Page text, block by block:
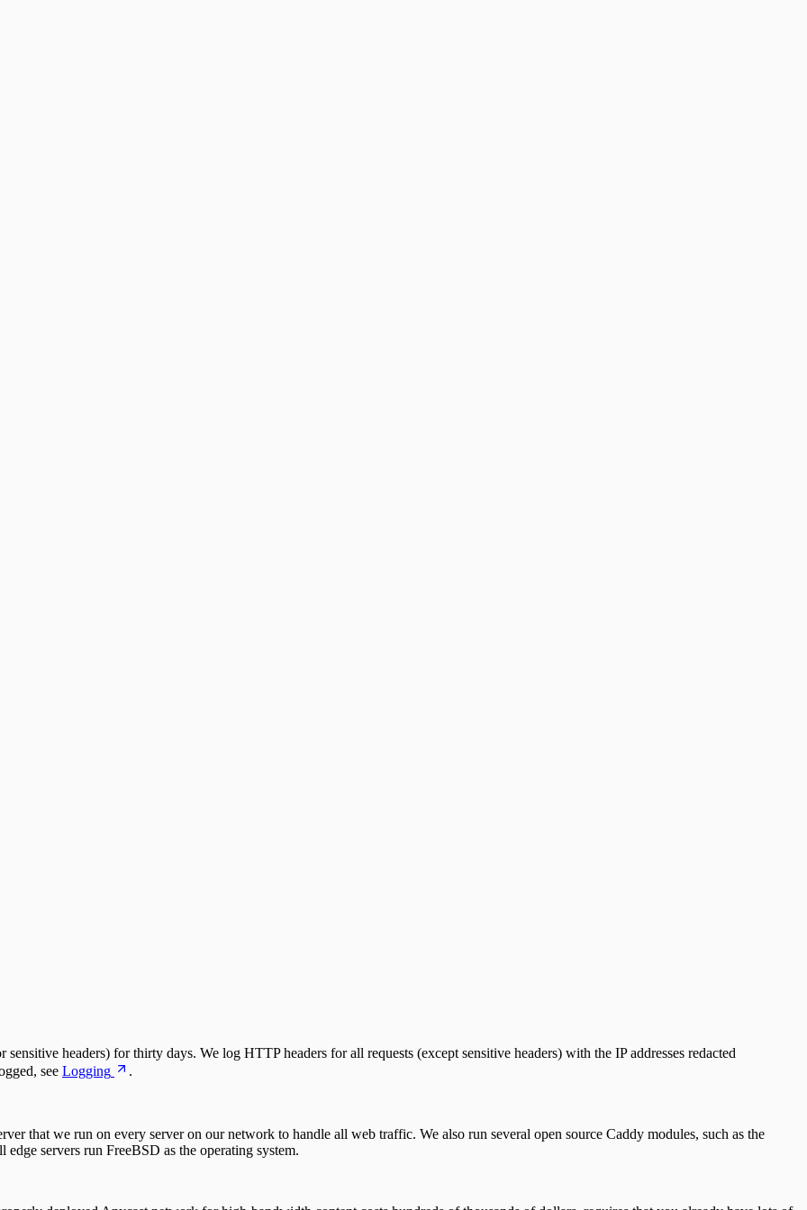
headers) for thirty days. We log HTTP headers for all requests (except sensitive headers) with the IP addresses redacted
see Logging
.
that we run on every server on our network to handle all web traffic. We also run several open source Caddy modules, such as the
servers run FreeBSD as the operating system.